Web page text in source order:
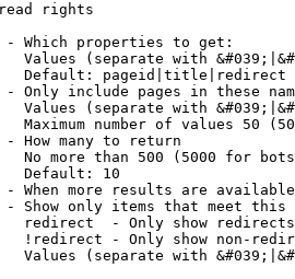
rights
Which properties to get:
Values (separate with
Default: pageid|title|redirect
Only include pages in these
Values (separate with
Maximum number of values 50
How many to return
No more than 500 (5000 for
Default: 10
When more results are
Show only items that meet this
redirect  - Only show redirects
!redirect - Only show non-
Values (separate with